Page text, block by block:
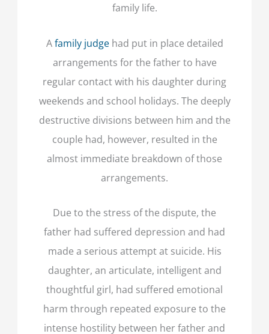
family life.
Afamily judgehad put in place detailed
arrangements for the father to have
regular contact with his daughter during
weekends and school holidays. The deeply
destructive divisions between him and the
couple had, however, resulted in the
almost immediate breakdown of those
arrangements.
Due to the stress of the dispute, the
father had suffered depression and had
made a serious attempt at suicide. His
daughter, an articulate, intelligent and
thoughtful girl, had suffered emotional
harm through repeated exposure to the
intense hostility between her father and